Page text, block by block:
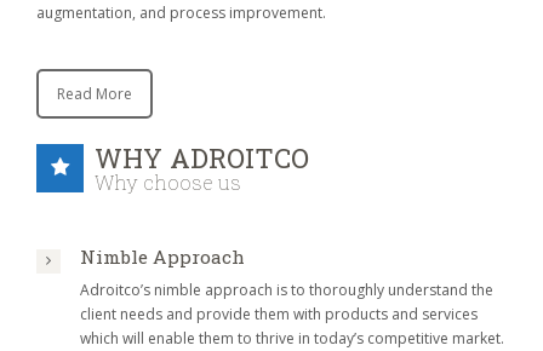
augmentation, and process improvement.
Read More
WHY ADROITCO
Why choose us
Nimble Approach
Adroitco’s nimble approach is to thoroughly understand the
client needs and provide them with products and services
which will enable them to thrive in today’s competitive market.